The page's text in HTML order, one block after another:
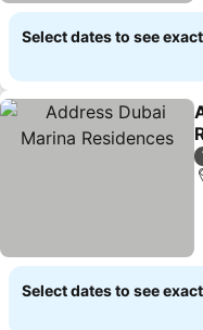
Select dates to see
Select dates to see